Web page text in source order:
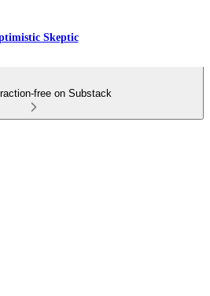
Skeptic
free on Substack